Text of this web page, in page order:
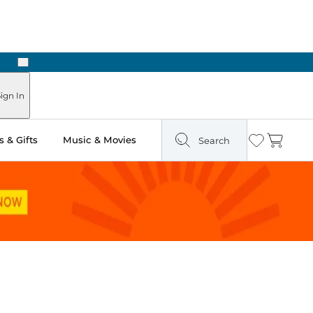
Next
In
& Gifts Music & Movies Search Wishlist
Cart